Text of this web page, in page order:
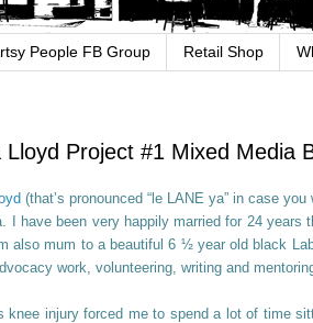
People FB Group Retail Shop
Project #1 Mixed Media
(that’s pronounced “le LANE ya” in case you
I have been very happily married for 24 years
also mum to a beautiful 6 ½ year old black
work, volunteering, writing and
knee injury forced me to spend a lot of time